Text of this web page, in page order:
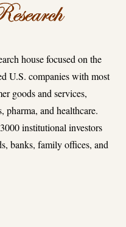
house focused on the
U.S. companies with most
goods and services,
pharma, and healthcare.
institutional investors
banks, family offices, and